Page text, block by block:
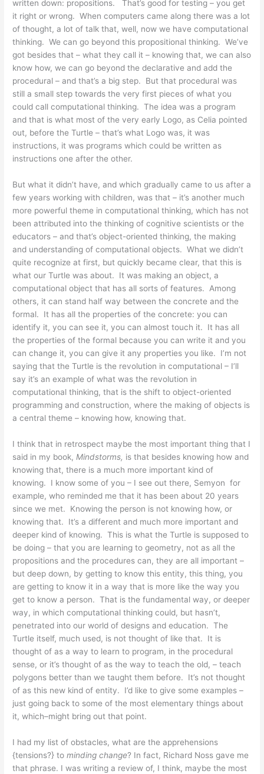
written down: propositions. That’s good for testing – you get
it right or wrong. When computers came along there was a lot
of thought, a lot of talk that, well, now we have computational
thinking. We can go beyond this propositional thinking. We’ve
got besides that – what they call it – knowing that, we can also
know how, we can go beyond the declarative and add the
procedural – and that’s a big step. But that procedural was
still a small step towards the very first pieces of what you
could call computational thinking. The idea was a program
and that is what most of the very early Logo, as Celia pointed
out, before the Turtle – that’s what Logo was, it was
instructions, it was programs which could be written as
instructions one after the other.
But what it didn’t have, and which gradually came to us after a
few years working with children, was that – it’s another much
more powerful theme in computational thinking, which has not
been attributed into the thinking of cognitive scientists or the
educators – and that’s object-oriented thinking, the making
and understanding of computational objects. What we didn’t
quite recognize at first, but quickly became clear, that this is
what our Turtle was about. It was making an object, a
computational object that has all sorts of features. Among
others, it can stand half way between the concrete and the
formal. It has all the properties of the concrete: you can
identify it, you can see it, you can almost touch it. It has all
the properties of the formal because you can write it and you
can change it, you can give it any properties you like. I’m not
saying that the Turtle is the revolution in computational – I’ll
say it’s an example of what was the revolution in
computational thinking, that is the shift to object-oriented
programming and construction, where the making of objects is
a central theme – knowing how, knowing that.
I think that in retrospect maybe the most important thing that I
said in my book, Mindstorms, is that besides knowing how and
knowing that, there is a much more important kind of
knowing. I know some of you – I see out there, Semyon for
example, who reminded me that it has been about 20 years
since we met. Knowing the person is not knowing how, or
knowing that. It’s a different and much more important and
deeper kind of knowing. This is what the Turtle is supposed to
be doing – that you are learning to geometry, not as all the
propositions and the procedures can, they are all important –
but deep down, by getting to know this entity, this thing, you
are getting to know it in a way that is more like the way you
get to know a person. That is the fundamental way, or deeper
way, in which computational thinking could, but hasn’t,
penetrated into our world of designs and education. The
Turtle itself, much used, is not thought of like that. It is
thought of as a way to learn to program, in the procedural
sense, or it’s thought of as the way to teach the old, – teach
polygons better than we taught them before. It’s not thought
of as this new kind of entity. I’d like to give some examples –
just going back to some of the most elementary things about
it, which–might bring out that point.
I had my list of obstacles, what are the apprehensions
{tensions?} tominding change? In fact, Richard Noss gave me
that phrase. I was writing a review of, I think, maybe the most